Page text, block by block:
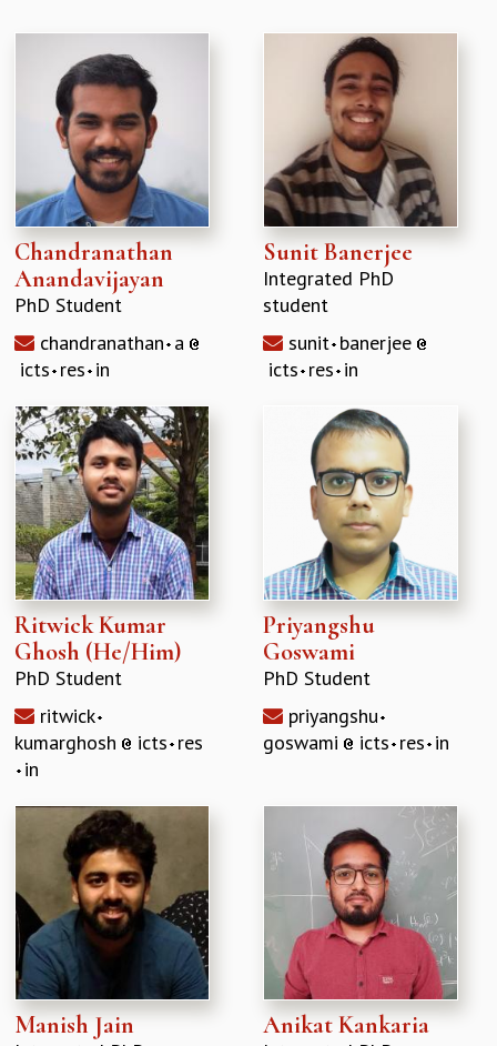
Chandranathan
Anandavijayan
PhD Student
chandranathan a
icts res in
Sunit Banerjee
Integrated PhD
student
sunit banerjee
icts res in
Ritwick Kumar
Ghosh (He/Him)
PhD Student
ritwick
kumarghosh
icts res
in
Priyangshu
Goswami
PhD Student
priyangshu
goswami
icts res in
Manish Jain Anikat Kankaria